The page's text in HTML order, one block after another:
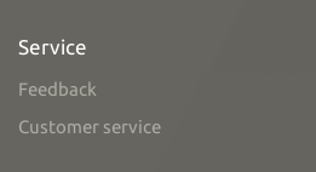
Service
Feedback
Customer service